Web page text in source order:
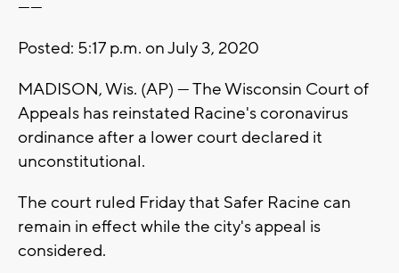
------
Posted: 5:17 p.m. on July 3, 2020
MADISON, Wis. (AP) — The Wisconsin Court of
Appeals has reinstated Racine's coronavirus
ordinance after a lower court declared it
unconstitutional.
The court ruled Friday that Safer Racine can
remain in effect while the city's appeal is
considered.